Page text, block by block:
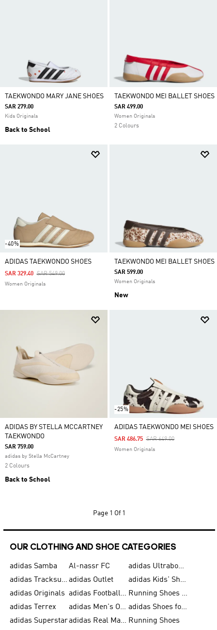
TAEKWONDO MARY JANE SHOES
SAR 279.00
Kids Originals
Back to School
TAEKWONDO MEI BALLET SHOES
SAR 499.00
Women Originals
2 Colours
-40%
ADIDAS TAEKWONDO SHOES
Price Reduced From
SAR 549.00To
SAR 329.40
Women Originals
TAEKWONDO MEI BALLET SHOES
SAR 599.00
Women Originals
New
ADIDAS BY STELLA MCCARTNEY
TAEKWONDO
SAR 759.00
adidas by Stella McCartney
2 Colours
Back to School
-25%
ADIDAS TAEKWONDO MEI SHOES
Price Reduced From
SAR 649.00To
SAR 486.75
Women Originals
Page 1 Of 1
OUR CLOTHING AND SHOE CATEGORIES
adidas Samba Al-nassr FC
adidas Ultraboost
adidas Tracksuit for Men adidas Outlet
adidas Kids' Shoes
adidas Originals
adidas Football Shoes for Men
Running Shoes for Men
adidas Terrex
adidas Men's Outlet
adidas Shoes for Men
adidas Superstar
adidas Real Madrid Running Shoes